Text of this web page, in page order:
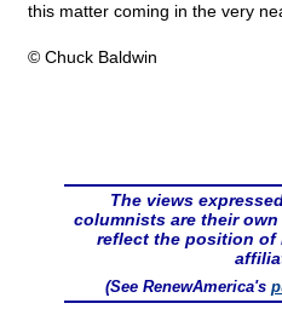
this matter coming in the very
© Chuck Baldwin
The views
columnists are their
reflect the position of
(See RenewAmerica's